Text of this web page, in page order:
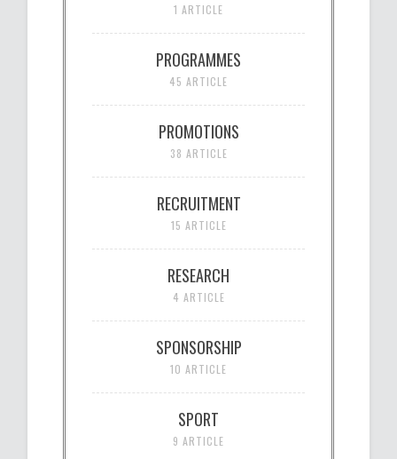
1 ARTICLE
PROGRAMMES
45 ARTICLE
PROMOTIONS
38 ARTICLE
RECRUITMENT
15 ARTICLE
RESEARCH
4 ARTICLE
SPONSORSHIP
10 ARTICLE
SPORT
9 ARTICLE